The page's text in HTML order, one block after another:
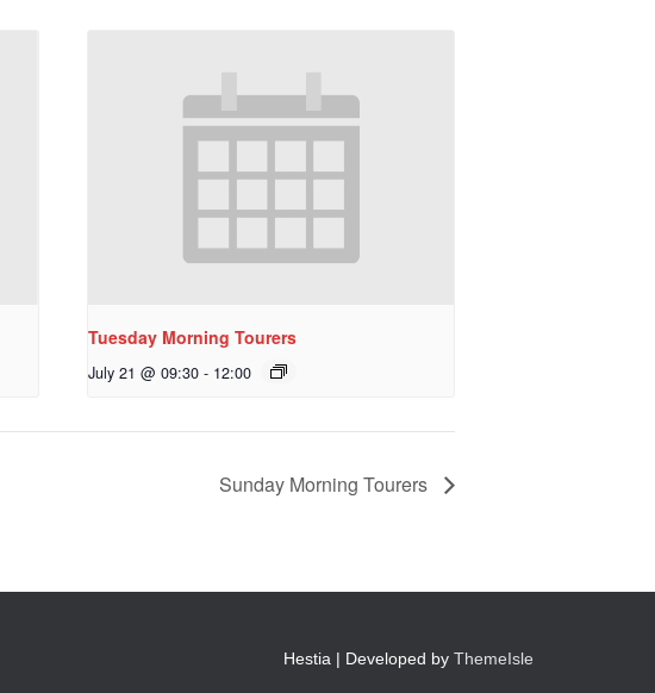
Tuesday Morning Tourers
July 21 @ 09:30 - 12:00
Sunday Morning Tourers
Hestia | Developed by ThemeIsle